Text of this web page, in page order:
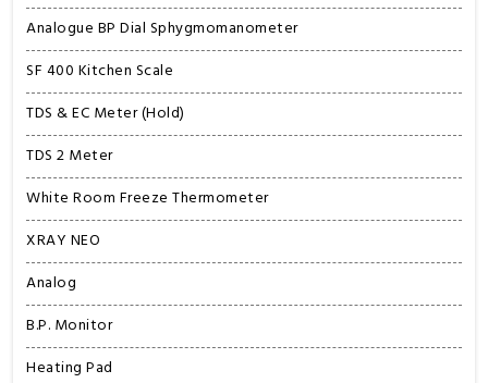
Analogue BP Dial Sphygmomanometer
SF 400 Kitchen Scale
TDS & EC Meter (Hold)
TDS 2 Meter
White Room Freeze Thermometer
XRAY NEO
Analog
B.P. Monitor
Heating Pad